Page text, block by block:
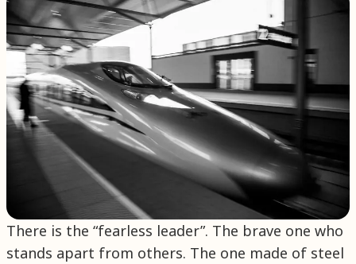
There is the “fearless leader”. The brave one who
stands apart from others. The one made of steel